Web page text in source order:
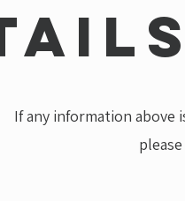
If any information